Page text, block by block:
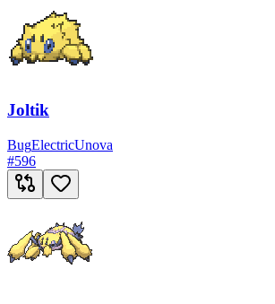
Joltik
BugElectricUnova
#596